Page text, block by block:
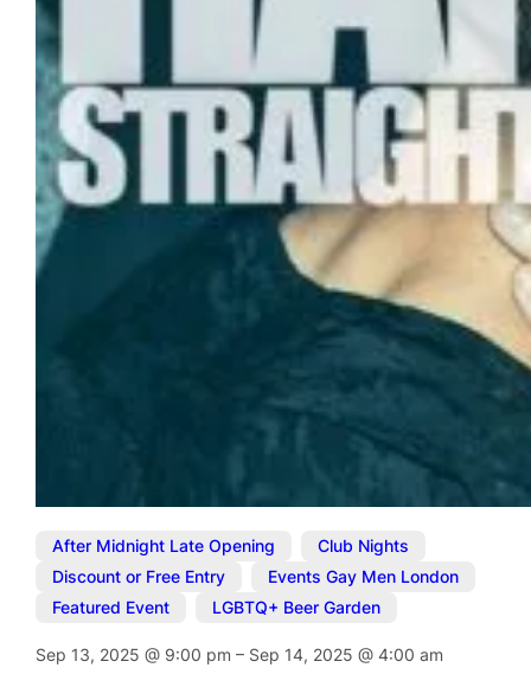
After Midnight Late Opening Club Nights
Discount or Free Entry
Events Gay Men London
Featured Event
LGBTQ+ Beer Garden
Sep 13, 2025@ 9:00 pm– Sep 14, 2025@4:00 am